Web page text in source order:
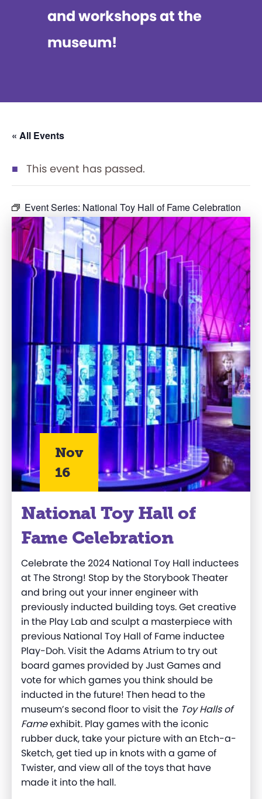
and workshops at the
museum!
« All Events
This event has passed.
Event Series: National Toy Hall of Fame Celebration
Nov
16
National Toy Hall of
Fame Celebration
Celebrate the 2024 National Toy Hall inductees
at The Strong! Stop by the Storybook Theater
and bring out your inner engineer with
previously inducted building toys. Get creative
in the Play Lab and sculpt a masterpiece with
previous National Toy Hall of Fame inductee
Play-Doh. Visit the Adams Atrium to try out
board games provided by Just Games and
vote for which games you think should be
inducted in the future! Then head to the
museum’s second floor to visit the Toy Halls of
Fameexhibit. Play games with the iconic
rubber duck, take your picture with an Etch-a-
Sketch, get tied up in knots with a game of
Twister, and view all of the toys that have
made it intothe hall.